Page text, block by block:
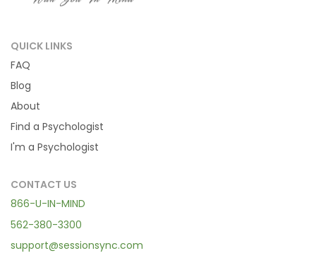
QUICK LINKS
FAQ
Blog
About
Find a Psychologist
I'm a Psychologist
CONTACT US
866-U-IN-MIND
562-380-3300
support@sessionsync.com